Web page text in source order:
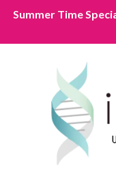
Summer Time